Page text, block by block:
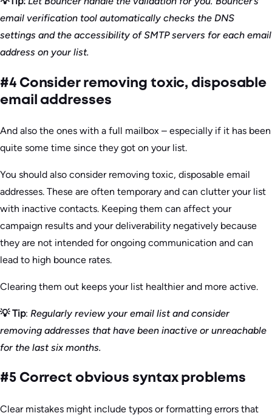
email verification tool automatically checks the DNS
settings and the accessibility of SMTP servers for each email
address on your list.
#4 Consider removing toxic, disposable
email addresses
And also the ones with a full mailbox – especially if it has been
quite some time since they got on your list.
You should also consider removing toxic, disposable email
addresses. These are often temporary and can clutter your list
with inactive contacts. Keeping them can affect your
campaign results and your deliverability negatively because
they are not intended for ongoing communication and can
lead to high bounce rates.
Clearing them out keeps your list healthier and more active.
💡 Tip: Regularly review your email list and consider
removing addresses that have been inactive or unreachable
for the last six months.
#5 Correct obvious syntax problems
Clear mistakes might include typos or formatting errors that